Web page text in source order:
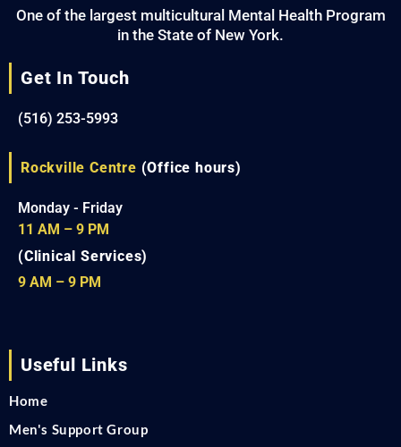
One of the largest multicultural Mental Health Program
in the State of New York.
Get In Touch
(516) 253-5993
Rockville Centre (Office hours)
Monday - Friday
11 AM – 9 PM
(Clinical Services)
9 AM – 9 PM
Useful Links
Home
Men's Support Group